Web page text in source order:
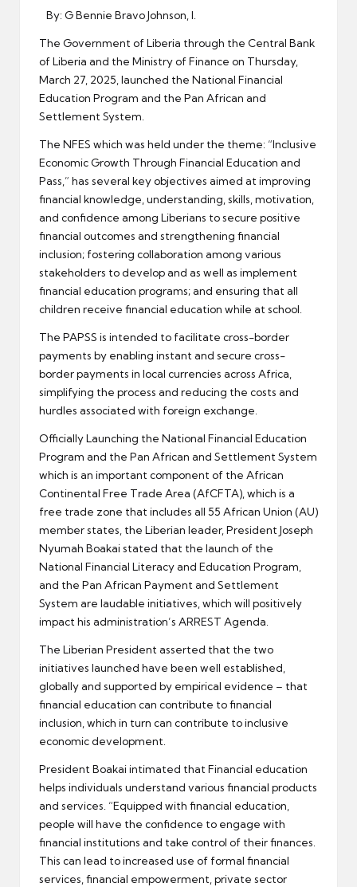
By: G Bennie Bravo Johnson, I.
The Government of Liberia through the Central Bank
of Liberia and the Ministry of Finance on Thursday,
March 27, 2025, launched the National Financial
Education Program and the Pan African and
Settlement System.
The NFES which was held under the theme: “Inclusive
Economic Growth Through Financial Education and
Pass,” has several key objectives aimed at improving
financial knowledge, understanding, skills, motivation,
and confidence among Liberians to secure positive
financial outcomes and strengthening financial
inclusion; fostering collaboration among various
stakeholders to develop and as well as implement
financial education programs; and ensuring that all
children receive financial education while at school.
The PAPSS is intended to facilitate cross-border
payments by enabling instant and secure cross-
border payments in local currencies across Africa,
simplifying the process and reducing the costs and
hurdles associated with foreign exchange.
Officially Launching the National Financial Education
Program and the Pan African and Settlement System
which is an important component of the African
Continental Free Trade Area (AfCFTA), which is a
free trade zone that includes all 55 African Union (AU)
member states, the Liberian leader, President Joseph
Nyumah Boakai stated that the launch of the
National Financial Literacy and Education Program,
and the Pan African Payment and Settlement
System are laudable initiatives, which will positively
impact his administration’s ARREST Agenda.
The Liberian President asserted that the two
initiatives launched have been well established,
globally and supported by empirical evidence – that
financial education can contribute to financial
inclusion, which in turn can contribute to inclusive
economic development.
President Boakai intimated that Financial education
helps individuals understand various financial products
and services. “Equipped with financial education,
people will have the confidence to engage with
financial institutions and take control of their finances.
This can lead to increased use of formal financial
services, financial empowerment, private sector